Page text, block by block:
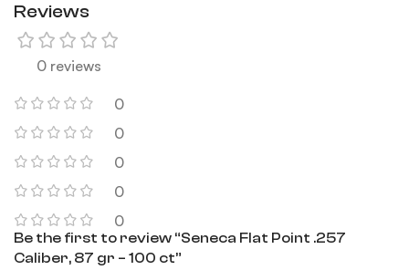
Reviews
0 reviews
0
0
0
0
0
Be the first to review “Seneca Flat Point .257
Caliber, 87 gr – 100 ct”